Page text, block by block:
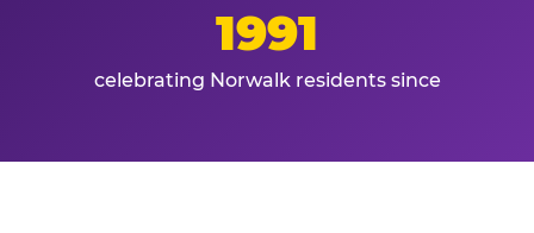
1991
celebrating Norwalk residents since